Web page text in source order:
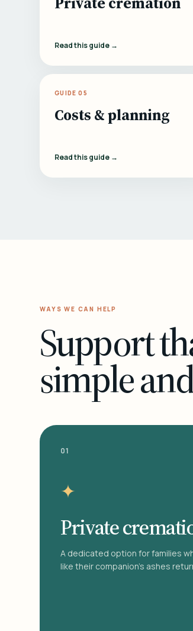
Read this guide →
GUIDE 05
Costs & planning
Read this guide →
WAYS WE CAN HELP
Support
simple
01
✦
Private
A dedicated option for families
like their companion's ashes